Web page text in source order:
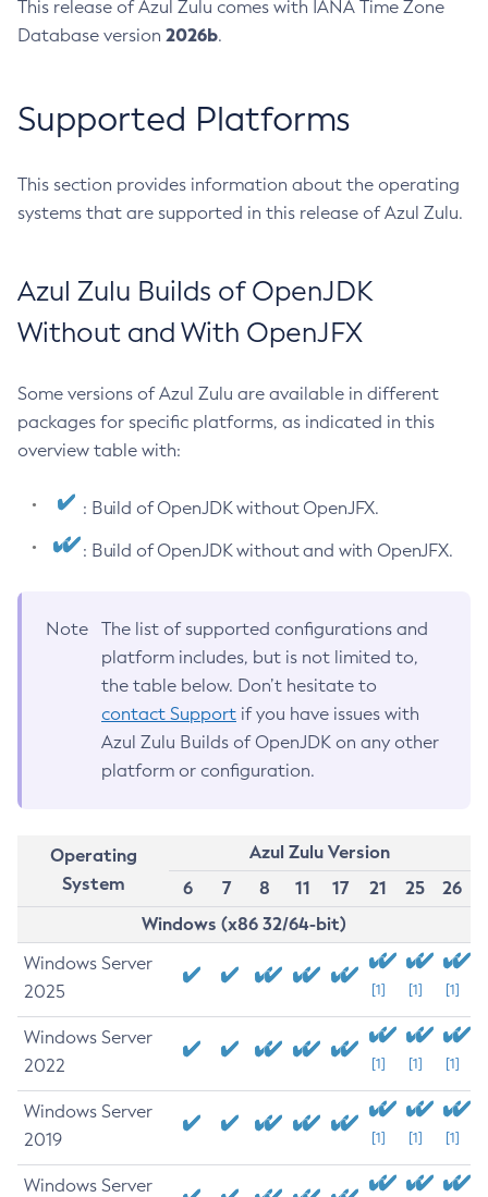
This release of Azul Zulu comes with IANA Time Zone
Database version 2026b.
Supported Platforms
This section provides information about the operating
systems that are supported in this release of Azul Zulu.
Azul Zulu Builds of OpenJDK
Without and With OpenJFX
Some versions of Azul Zulu are available in different
packages for specific platforms, as indicated in this
overview table with:
: Build of OpenJDK without OpenJFX.
: Build of OpenJDK without and with OpenJFX.
Note
The list of supported configurations and
platform includes, but is not limited to,
the table below. Don’t hesitate to
contact Support if you have issues with
Azul Zulu Builds of OpenJDK on any other
platform or configuration.
Operating
System
Azul Zulu Version
6
7 8 11 17 21 25
26
Windows (x86 32/64-bit)
Windows Server
2025
[1] [1] [1]
Windows Server
2022
[1] [1] [1]
Windows Server
2019
[1] [1] [1]
Windows Server